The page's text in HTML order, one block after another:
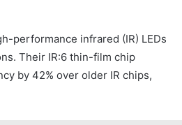
performance infrared (IR) LEDs
Their IR:6 thin-film chip
by 42% over older IR chips,